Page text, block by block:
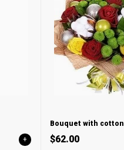
+
Bouquet with cotton
$62.00